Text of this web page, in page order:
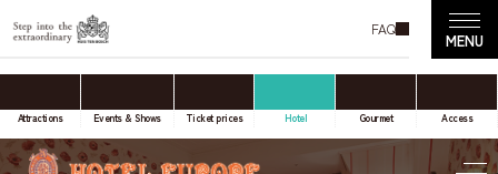
FAQ
Attractions Events & Shows Ticket prices Hotel Gourmet Access